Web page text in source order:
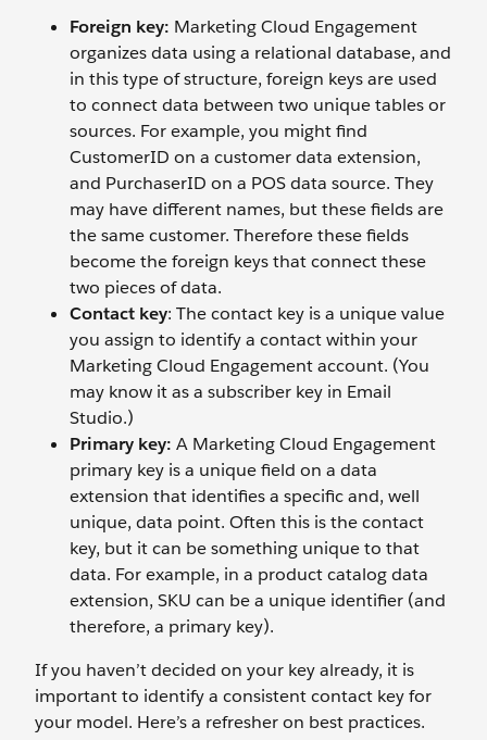
Foreign key: Marketing Cloud Engagement
organizes data using a relational database, and
in this type of structure, foreign keys are used
to connect data between two unique tables or
sources. For example, you might find
CustomerID on a customer data extension,
and PurchaserID on a POS data source. They
may have different names, but these fields are
the same customer. Therefore these fields
become the foreign keys that connect these
two pieces of data.
Contact key: The contact key is a unique value
you assign to identify a contact within your
Marketing Cloud Engagement account. (You
may know it as a subscriber key in Email
Studio.)
Primary key: A Marketing Cloud Engagement
primary key is a unique field on a data
extension that identifies a specific and, well
unique, data point. Often this is the contact
key, but it can be something unique to that
data. For example, in a product catalog data
extension, SKU can be a unique identifier (and
therefore, a primary key).
If you haven’t decided on your key already, it is
important to identify a consistent contact key for
your model. Here’s a refresher on best practices.